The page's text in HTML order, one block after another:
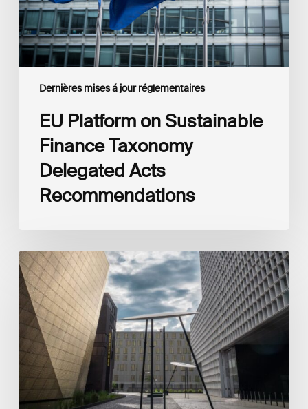
Dernières mises á jour réglementaires
Recommendations
EU Platform on Sustainable
Finance Taxonomy
Delegated Acts
Recommendations
Global
Reporting
Initiative
(GRI)
and
International
Financial
Reporting
Standards
Foundation
(IFRS